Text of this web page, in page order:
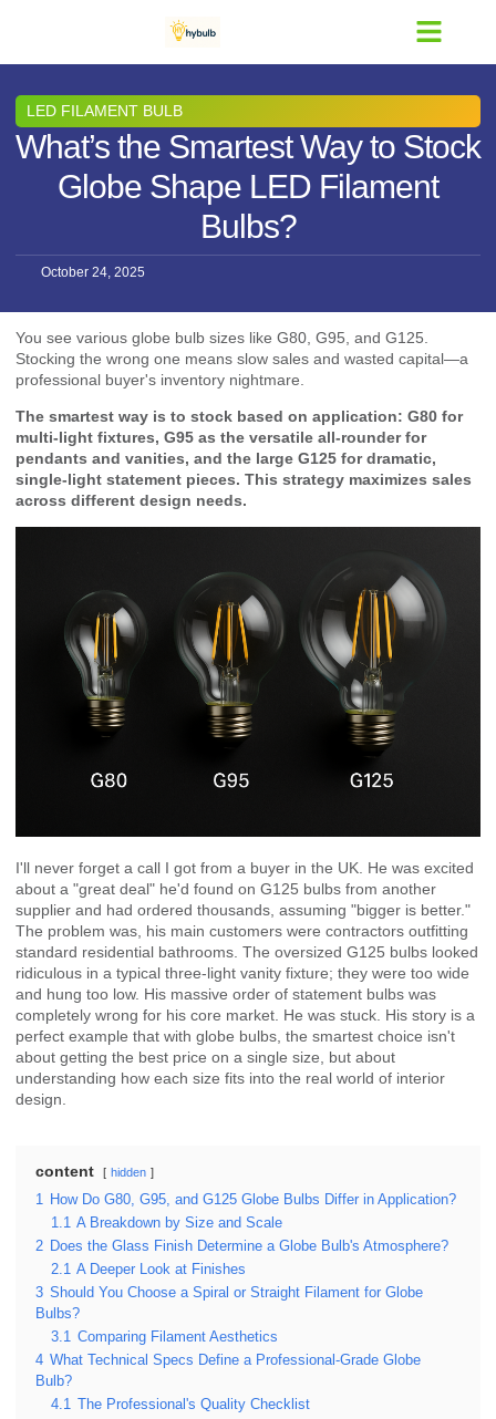
LED FILAMENT BULB
What’s the Smartest Way to Stock
Globe Shape LED Filament
Bulbs?
October 24, 2025
You see various globe bulb sizes like G80, G95, and G125.
Stocking the wrong one means slow sales and wasted capital—a
professional buyer's inventory nightmare.
The smartest way is to stock based on application: G80 for
multi-light fixtures, G95 as the versatile all-rounder for
pendants and vanities, and the large G125 for dramatic,
single-light statement pieces. This strategy maximizes sales
across different design needs.
I'll never forget a call I got from a buyer in the UK. He was excited
about a "great deal" he'd found on G125 bulbs from another
supplier and had ordered thousands, assuming "bigger is better."
The problem was, his main customers were contractors outfitting
standard residential bathrooms. The oversized G125 bulbs looked
ridiculous in a typical three-light vanity fixture; they were too wide
and hung too low. His massive order of statement bulbs was
completely wrong for his core market. He was stuck. His story is a
perfect example that with globe bulbs, the smartest choice isn't
about getting the best price on a single size, but about
understanding how each size fits into the real world of interior
design.
content hidden
1 How Do G80, G95, and G125 Globe Bulbs Differ in Application?
1.1 A Breakdown by Size and Scale
2 Does the Glass Finish Determine a Globe Bulb's Atmosphere?
2.1 A Deeper Look at Finishes
3 Should You Choose a Spiral or Straight Filament for Globe
Bulbs?
3.1 Comparing Filament Aesthetics
4 What Technical Specs Define a Professional-Grade Globe
Bulb?
4.1
The Professional's Quality Checklist